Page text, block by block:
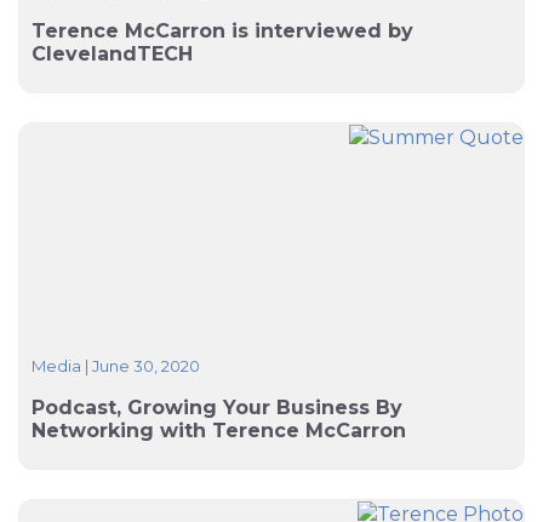
Terence McCarron is interviewed by
ClevelandTECH
Media | June 30, 2020
Podcast, Growing Your Business By
Networking with Terence McCarron